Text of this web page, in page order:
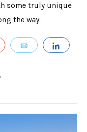
some truly unique
the way.
REDDIT EMAIL